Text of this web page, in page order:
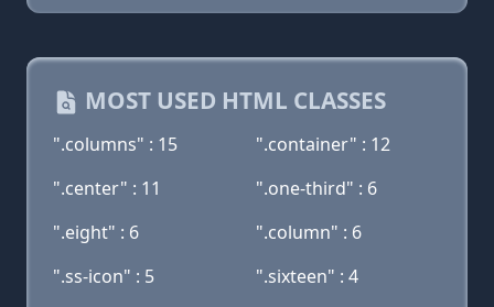
MOST USED HTML CLASSES
".columns" : 15
".container" : 12
".center" : 11
".one-third" : 6
".eight" : 6
".column" : 6
".ss-icon" : 5
".sixteen" : 4